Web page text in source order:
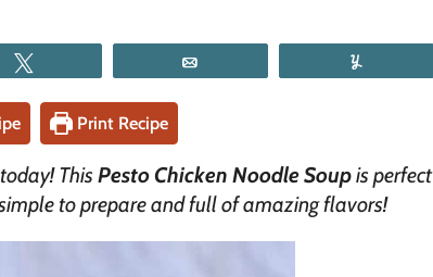
Print Recipe
This Pesto Chicken Noodle Soupis perfect
to prepare and full of amazing flavors!